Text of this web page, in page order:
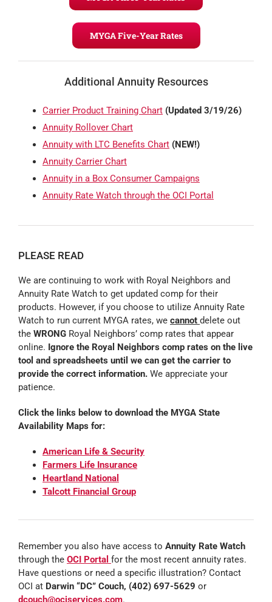
MYGA Five-Year Rates
Additional Annuity Resources
Carrier Product Training Chart (Updated 3/19/26)
Annuity Rollover Chart
Annuity with LTC Benefits Chart (NEW!)
Annuity Carrier Chart
Annuity in a Box Consumer Campaigns
Annuity Rate Watch through the OCI Portal
PLEASE READ
We are continuing to work with Royal Neighbors and
Annuity Rate Watch to get updated comp for their
products. However, if you choose to utilize Annuity Rate
Watch to run current MYGA rates, we cannot delete out
the WRONG Royal Neighbors’ comp rates that appear
online. Ignore the Royal Neighbors comp rates on the live
tool and spreadsheets until we can get the carrier to
provide the correct information.We appreciate your
patience.
Click the links below to download the MYGA State
Availability Maps for:
American Life & Security
Farmers Life Insurance
Heartland National
Talcott Financial Group
Remember you also have access to Annuity Rate Watch
through the OCI Portal for the most recent annuity rates.
Have questions or need a specific illustration? Contact
OCI at Darwin “DC” Couch, (402) 697-5629 or
dcouch@ociservices.com.